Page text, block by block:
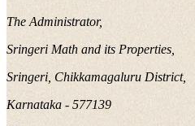
The Administrator,
Sringeri Math and its Properties,
Sringeri, Chikkamagaluru District,
Karnataka - 577139